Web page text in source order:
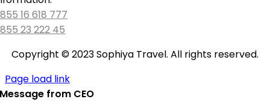
16 618 777
23 222 45
Copyright © 2023 Sophiya Travel. All rights reserved.
Page load link
Message from CEO